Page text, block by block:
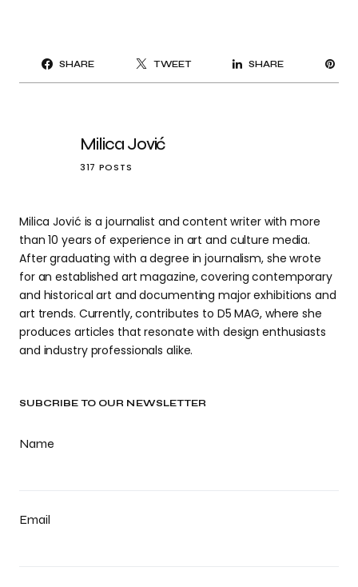
SUBCRIBE TO OUR NEWSLETTER
Name
Email
SHARE TWEET SHARE
Milica Jović
317 POSTS
Milica Jović is a journalist and content writer with more
than 10 years of experience in art and culture media.
After graduating with a degree in journalism, she wrote
for an established art magazine, covering contemporary
and historical art and documenting major exhibitions and
art trends. Currently, contributes to D5 MAG, where she
produces articles that resonate with design enthusiasts
and industry professionals alike.